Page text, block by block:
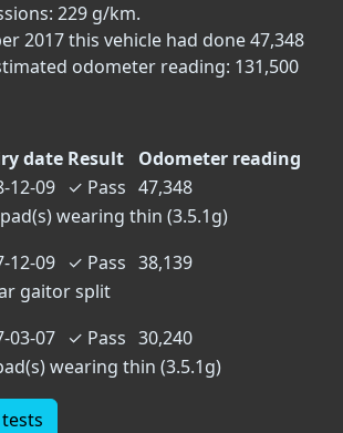
229 g/km.
2017 this vehicle had done 47,348
odometer reading: 131,500
date Result
Odometer reading
12-09 ✓ Pass 47,348
wearing thin (3.5.1g)
12-09 ✓ Pass 38,139
gaitor split
03-07 ✓ Pass 30,240
wearing thin (3.5.1g)